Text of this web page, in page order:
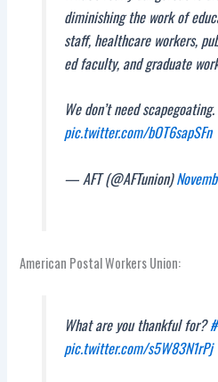
diminishing the work of
staff, healthcare workers,
ed faculty, and graduate
We don’t need
pic.twitter.com/bOT6sapSFn
— AFT (@AFTunion)
American Postal Workers Union:
What are you thankful for?
pic.twitter.com/s5W83N1rPj